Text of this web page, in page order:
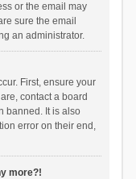
or the email may
sure the email
an administrator.
First, ensure your
contact a board
banned. It is also
error on their end,
more?!